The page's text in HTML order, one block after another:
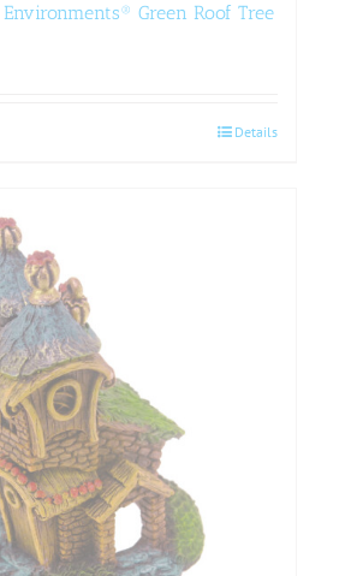
Green Roof Tree
Details